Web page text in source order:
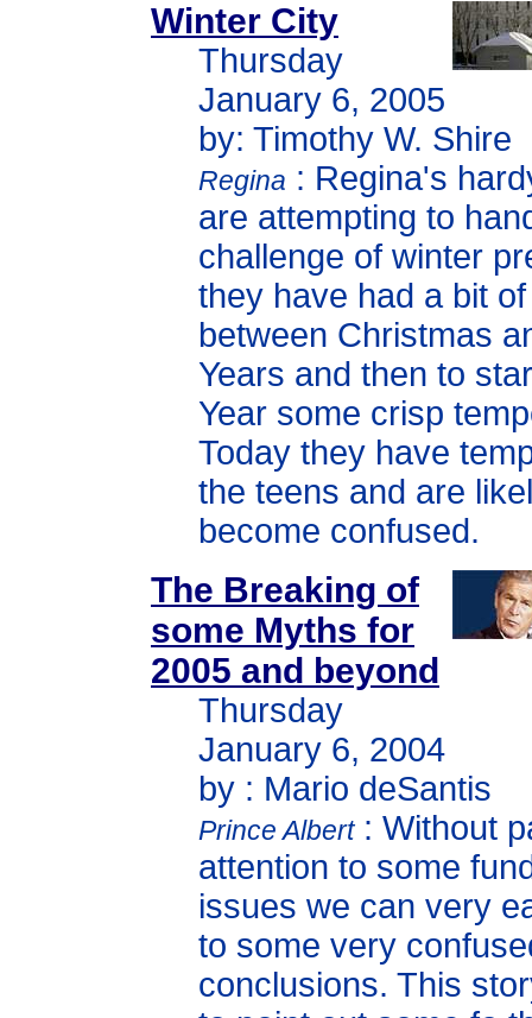
Winter City
Thursday
January 6, 2005
by: Timothy W. Shire
Regina : Regina's
are attempting to
challenge of winter
they have had a bit
between Christmas
Years and then to
Year some crisp
Today they have
the teens and are
become confused.
The Breaking of
some Myths for
2005 and beyond
Thursday
January 6, 2004
by : Mario deSantis
Prince Albert: Without
attention to some
issues we can very
to some very
conclusions. This